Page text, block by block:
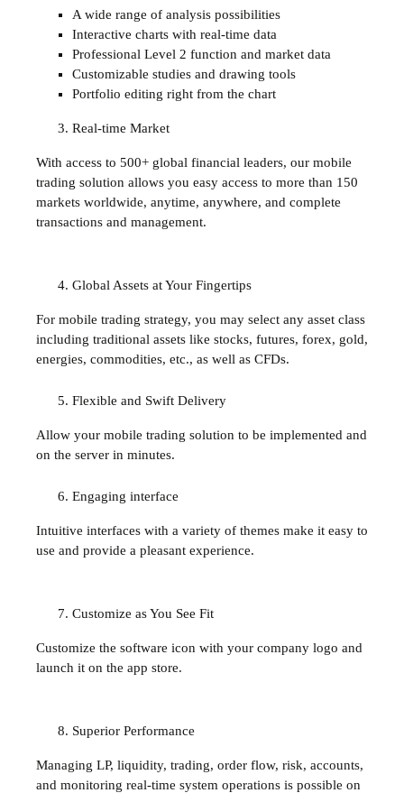
A wide range of analysis possibilities
Interactive charts with real-time data
Professional Level 2 function and market data
Customizable studies and drawing tools
Portfolio editing right from the chart
Real-time Market
With access to 500+ global financial leaders, our mobile
trading solution allows you easy access to more than 150
markets worldwide, anytime, anywhere, and complete
transactions and management.
Global Assets at Your Fingertips
For mobile trading strategy, you may select any asset class
including traditional assets like stocks, futures, forex, gold,
energies, commodities, etc., as well as CFDs.
Flexible and Swift Delivery
Allow your mobile trading solution to be implemented and
on the server in minutes.
Engaging interface
Intuitive interfaces with a variety of themes make it easy to
use and provide a pleasant experience.
Customize as You See Fit
Customize the software icon with your company logo and
launch it on the app store.
Superior Performance
Managing LP, liquidity, trading, order flow, risk, accounts,
and monitoring real-time system operations is possible on